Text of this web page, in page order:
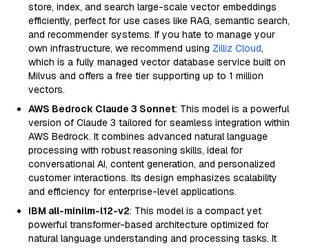
store, index, and search large-scale vector embeddings
efficiently, perfect for use cases like RAG, semantic search,
and recommender systems. If you hate to manage your
own infrastructure, we recommend using Zilliz Cloud,
which is a fully managed vector database service built on
Milvus and offers a free tier supporting up to 1 million
vectors.
AWS Bedrock Claude 3 Sonnet: This model is a powerful
version of Claude 3 tailored for seamless integration within
AWS Bedrock. It combines advanced natural language
processing with robust reasoning skills, ideal for
conversational AI, content generation, and personalized
customer interactions. Its design emphasizes scalability
and efficiency for enterprise-level applications.
IBM all-minilm-l12-v2: This model is a compact yet
powerful transformer-based architecture optimized for
natural language understanding and processing tasks. It